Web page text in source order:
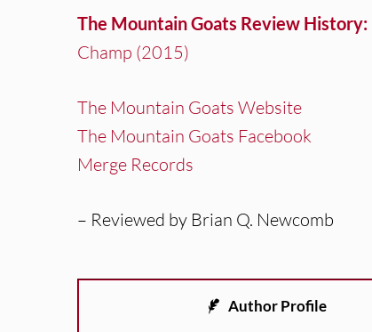
The Mountain Goats Review History:
Champ (2015)
The Mountain Goats Website
The Mountain Goats Facebook
Merge Records
– Reviewed by Brian Q. Newcomb
Author Profile